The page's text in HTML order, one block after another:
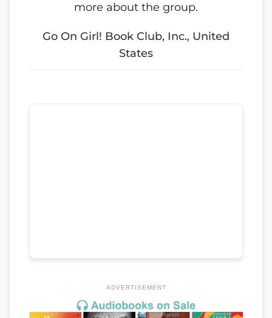
more about the group.
Go On Girl! Book Club, Inc., United
States
ADVERTISEMENT